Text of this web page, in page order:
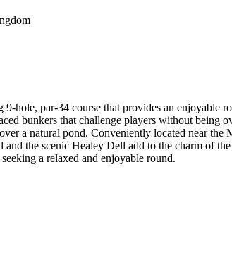
hole, par-34 course that provides an
bunkers that challenge players without being
a natural pond. Conveniently located near
the scenic Healey Dell add to the charm of
a relaxed and enjoyable round.